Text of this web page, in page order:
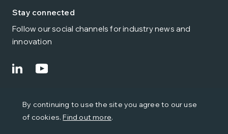
By continuing to use the site you agree to our use
of cookies.Find out more.
Stay connected
Follow our social channels for industry news and
innovation
Terms
Privacy Cookies
Environmental Policy
Modern Slavery & Trafficking
Quality Policy